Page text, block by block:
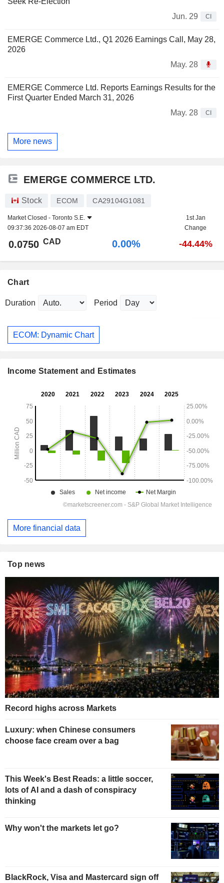
Jun. 29
CI
EMERGE Commerce Ltd., Q1 2026 Earnings Call, May 28,
2026
May. 28
EMERGE Commerce Ltd. Reports Earnings Results for the
First Quarter Ended March 31, 2026
May. 28
CI
More news
EMERGE COMMERCE LTD.
Stock ECOM CA29104G1081
Market Closed - Toronto S.E.
09:37:36 2026-08-07 am EDT
1st Jan
Change
0.0750 CAD 0.00% -44.44%
Chart
Duration Period
ECOM: Dynamic Chart
Income Statement and Estimates
More financial data
Top news
Record highs across Markets
Luxury: when Chinese consumers
choose face cream over a bag
This Week's Best Reads: a little soccer,
lots of AI and a dash of conspiracy
thinking
Why won't the markets let go?
BlackRock, Visa and Mastercard sign off